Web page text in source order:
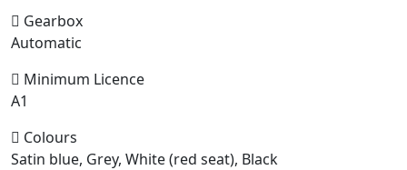
Gearbox
Automatic
Minimum Licence
A1
Colours
Satin blue, Grey, White (red seat), Black